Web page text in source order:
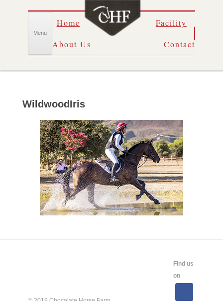
Menu
Skip
to
content
Home
About Us
Facility
Contact
WildwoodIris
Find us
on